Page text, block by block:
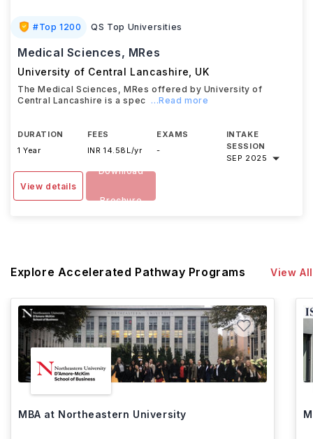
#Top 1200 QS Top Universities
Medical Sciences, MRes
University of Central Lancashire UK
The Medical Sciences, MRes offered by University of
Central Lancashire is a spec ...Read more
DURATION
1 Year
FEES
INR 14.58L/yr
EXAMS
-
INTAKE
SESSION
SEP 2025
View details
Download
Brochure
Explore Accelerated Pathway Programs View All
MBA at Northeastern University